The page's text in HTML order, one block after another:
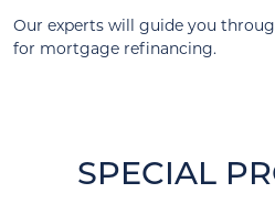
Our experts will guide you
for mortgage refinancing.
SPECIAL